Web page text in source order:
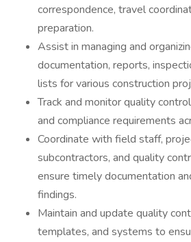
correspondence, travel
preparation.
Assist in managing and
documentation, reports,
lists for various construction
Track and monitor quality
and compliance requirements
Coordinate with field staff,
subcontractors, and quality
ensure timely documentation
findings.
Maintain and update quality
templates, and systems to